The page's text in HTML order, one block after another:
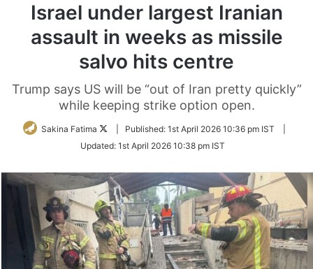
Israel under largest Iranian
assault in weeks as missile
salvo hits centre
Trump says US will be “out of Iran pretty quickly”
while keeping strike option open.
Sakina Fatima
Follow
Twitter
Published: 1st April 2026 10:36 pm IST
Updated: 1st April 2026 10:38 pm IST